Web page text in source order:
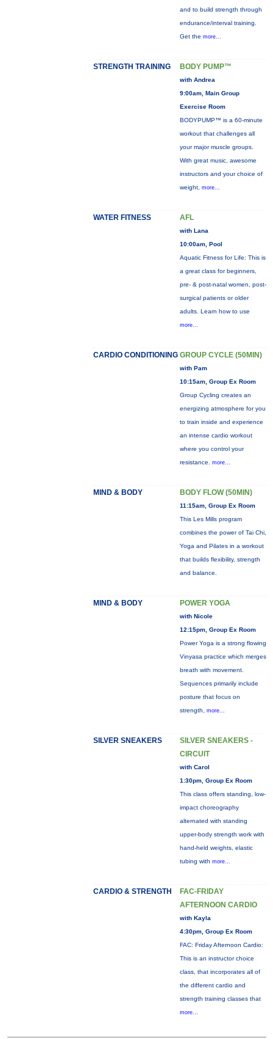
and to build strength through
endurance/interval training.
Get the more...
STRENGTH TRAINING BODY PUMP™
with Andrea
9:00am, Main Group
Exercise Room
BODYPUMP™ is a 60-minute
workout that challenges all
your major muscle groups.
With great music, awesome
instructors and your choice of
weight, more...
WATER FITNESS AFL
with Lana
10:00am, Pool
Aquatic Fitness for Life: This is
a great class for beginners,
pre- & post-natal women, post-
surgical patients or older
adults. Learn how to use
more...
CARDIO CONDITIONING GROUP CYCLE (50MIN)
with Pam
10:15am, Group Ex Room
Group Cycling creates an
energizing atmosphere for you
to train inside and experience
an intense cardio workout
where you control your
resistance. more...
MIND & BODY BODY FLOW (50MIN)
11:15am, Group Ex Room
This Les Mills program
combines the power of Tai Chi,
Yoga and Pilates in a workout
that builds flexibility, strength
and balance.
MIND & BODY POWER YOGA
with Nicole
12:15pm, Group Ex Room
Power Yoga is a strong flowing
Vinyasa practice which merges
breath with movement.
Sequences primarily include
posture that focus on
strength, more...
SILVER SNEAKERS
SILVER SNEAKERS -
CIRCUIT
with Carol
1:30pm, Group Ex Room
This class offers standing, low-
impact choreography
alternated with standing
upper-body strength work with
hand-held weights, elastic
tubing with more...
CARDIO & STRENGTH
FAC-FRIDAY
AFTERNOON CARDIO
with Kayla
4:30pm, Group Ex Room
FAC: Friday Afternoon Cardio:
This is an instructor choice
class, that incorporates all of
the different cardio and
strength training classes that
more...